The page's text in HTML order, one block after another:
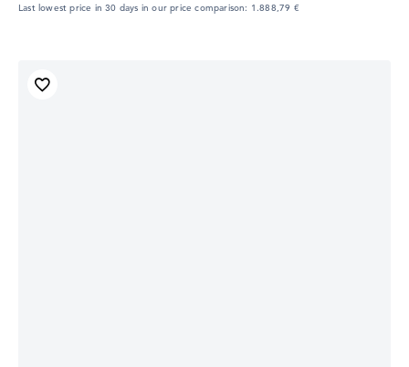
Last lowest price in 30 days in our price comparison: 1.888,79 €